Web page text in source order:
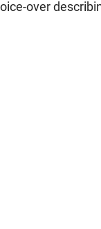
over